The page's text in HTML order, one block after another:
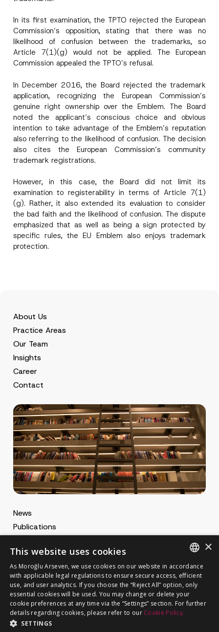
In its first examination, the TPTO rejected the European
Commission’s opposition, stating that there was no
likelihood of confusion between the trademarks, so
Article 7(1)(g) would not be applied. The European
Commission appealed the TPTO’s refusal.
In December 2016, the Board rejected the trademark
application, recognizing the European Commission’s
genuine right ownership over the Emblem. The Board
noted the applicant’s conscious choice and obvious
intention to take advantage of the Emblem’s reputation
also referring to the likelihood of confusion. The decision
also cites the European Commission’s community
trademark registrations.
However, in this case, the Board did not limit its
examination to registerability in terms of Article 7(1)
(g). Rather, it also extended its evaluation to consider
the bad faith and the likelihood of confusion. The dispute
emphasized that as well as being a sign protected by
specific rules, the EU Emblem also enjoys trademark
protection.
About Us
Practice Areas
Our Team
Insights
Career
Contact
News
Publications
MA Career
Cookie Policy
Privacy Notice
GET IN TOUCH
v
c
N
o
i
c
N
m
e
p
r
v
e
*
the processing of my personal data as
described in theprivacy notice.
SEND
ENGLISH
TURKISH
×
This website uses cookies
As Moroğlu Arseven, we use cookies on our website in accordance
with applicable legal regulations to ensure secure access, efficient
use, and user analytics. If you choose the “Reject All” option, only
essential cookies will be used. You may change or delete your
cookie preferences at any time via the “Settings” section. For further
details regarding cookies, please refer to our Cookie Policy.
SETTINGS